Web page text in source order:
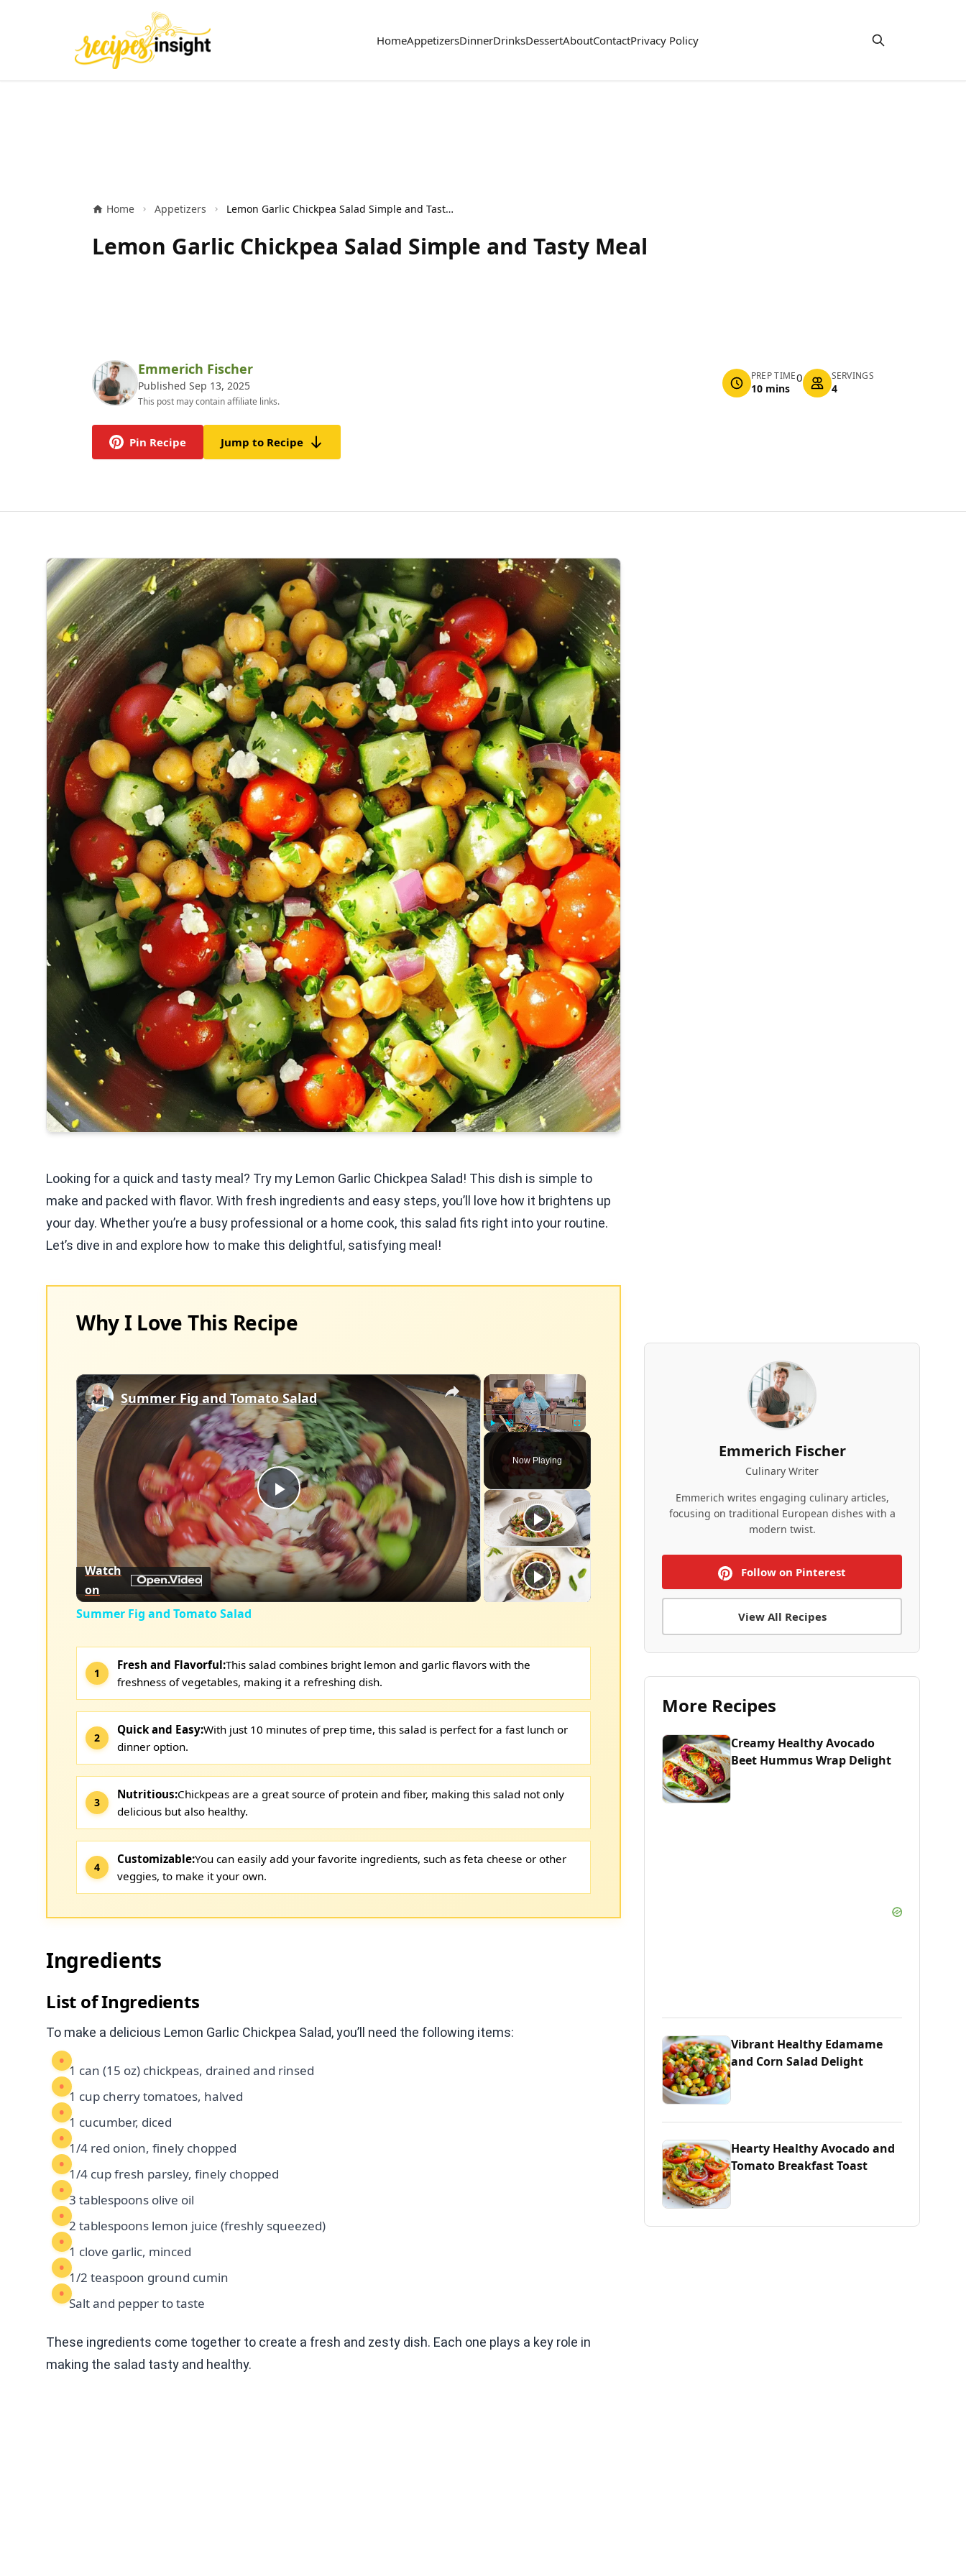
HomeAppetizersDinnerDrinksDessertAboutContactPrivacy Policy
Home Appetizers Lemon Garlic Chickpea Salad Simple and Tasty Meal
Lemon Garlic Chickpea Salad Simple and Tasty Meal
Emmerich Fischer
Published Sep 13, 2025
This post may contain affiliate links.
PREP TIME
10 mins
0 SERVINGS
4
Pin Recipe Jump to Recipe
Looking for a quick and tasty meal? Try my Lemon Garlic Chickpea Salad! This dish is simple to
make and packed with flavor. With fresh ingredients and easy steps, you’ll love how it brightens up
your day. Whether you’re a busy professional or a home cook, this salad fits right into your routine.
Let’s dive in and explore how to make this delightful, satisfying meal!
Why I Love This Recipe
×
Fullscreen
Now Playing
×
Play
Video
Summer Fig and Tomato Salad
Watch
on
Summer Fig and Tomato Salad
Fresh and Flavorful:This salad combines bright lemon and garlic flavors with the
freshness of vegetables, making it a refreshing dish.
Quick and Easy:With just 10 minutes of prep time, this salad is perfect for a fast lunch or
dinner option.
Nutritious:Chickpeas are a great source of protein and fiber, making this salad not only
delicious but also healthy.
Customizable:You can easily add your favorite ingredients, such as feta cheese or other
veggies, to make it your own.
Ingredients
List of Ingredients
To make a delicious Lemon Garlic Chickpea Salad, you’ll need the following items:
1 can (15 oz) chickpeas, drained and rinsed
1 cup cherry tomatoes, halved
1 cucumber, diced
1/4 red onion, finely chopped
1/4 cup fresh parsley, finely chopped
3 tablespoons olive oil
2 tablespoons lemon juice (freshly squeezed)
1 clove garlic, minced
1/2 teaspoon ground cumin
Salt and pepper to taste
These ingredients come together to create a fresh and zesty dish. Each one plays a key role in
making the salad tasty and healthy.
Emmerich Fischer
Culinary Writer
Emmerich writes engaging culinary articles,
focusing on traditional European dishes with a
modern twist.
Follow on Pinterest
View All Recipes
More Recipes
Creamy Healthy Avocado
Beet Hummus Wrap Delight
Vibrant Healthy Edamame
and Corn Salad Delight
Hearty Healthy Avocado and
Tomato Breakfast Toast